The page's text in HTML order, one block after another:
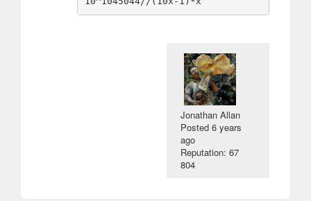
Jonathan Allan
Posted6 years
ago
Reputation: 67
804